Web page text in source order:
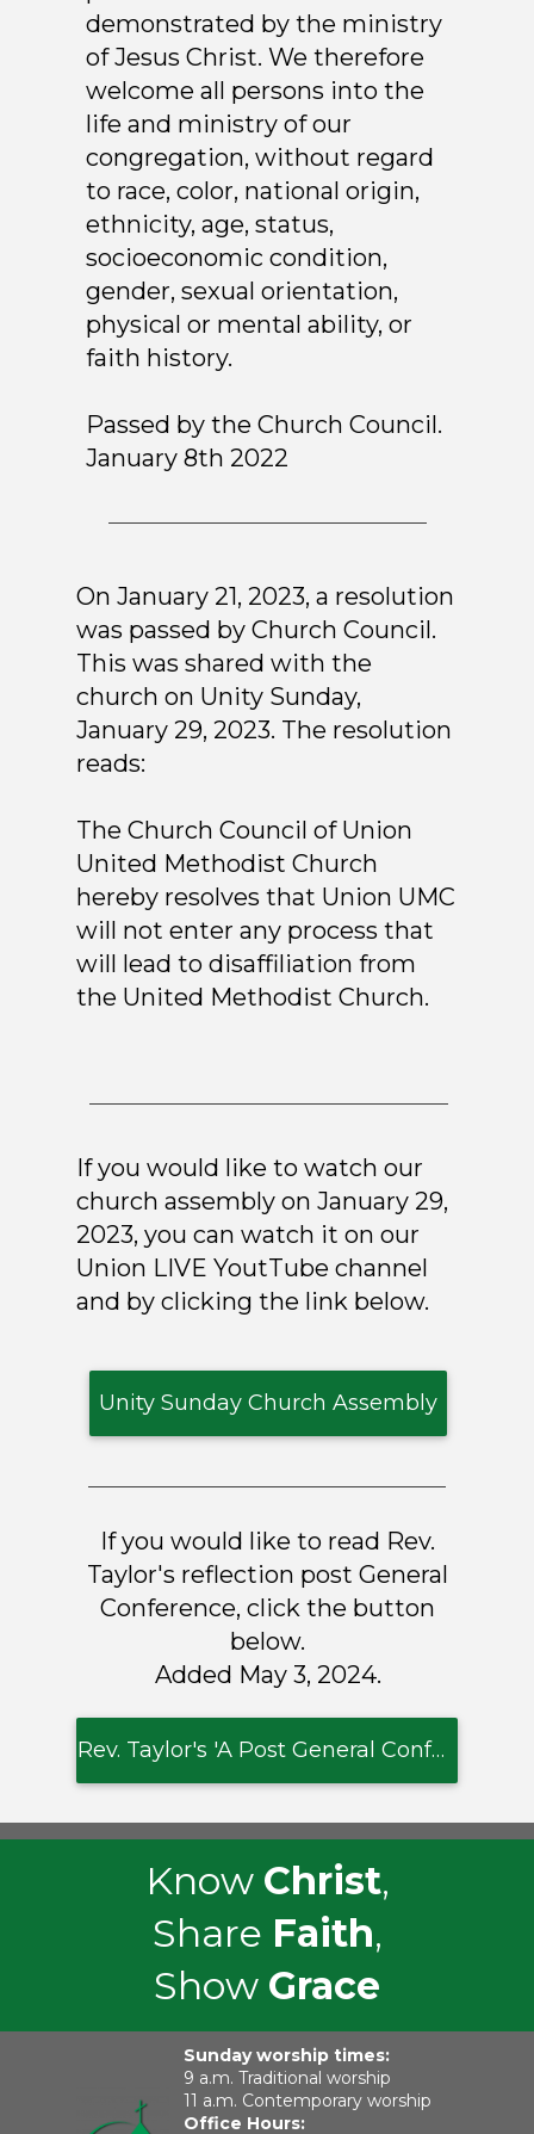
demonstrated by the ministry
of Jesus Christ. We therefore
welcome all persons into the
life and ministry of our
congregation, without regard
to race, color, national origin,
ethnicity, age, status,
socioeconomic condition,
gender, sexual orientation,
physical or mental ability, or
faith history.
Passed by the Church Council.
January 8th 2022
On January 21, 2023, a resolution
was passed by Church Council.
This was shared with the
church on Unity Sunday,
January 29, 2023. The resolution
reads:
The Church Council of Union
United Methodist Church
hereby resolves that Union UMC
will not enter any process that
will lead to disaffiliation from
the United Methodist Church.
If you would like to watch our
church assembly on January 29,
2023, you can watch it on our
Union LIVE YoutTube channel
and by clicking the link below.
Unity Sunday Church Assembly
If you would like to read Rev.
Taylor's reflection post General
Conference, click the button
below.
Added May 3, 2024.
Rev. Taylor's 'A Post General Conference Reflection'
Know Christ,
Share Faith,
Show Grace
Sunday worship times:
9 a.m. Traditional worship
11 a.m. Contemporary worship
Office Hours: